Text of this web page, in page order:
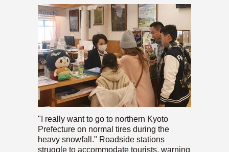
"I really want to go to northern Kyoto
Prefecture on normal tires during the
heavy snowfall." Roadside stations
struggle to accommodate tourists, warning